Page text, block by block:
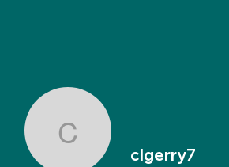
clgerry7
clgerry7